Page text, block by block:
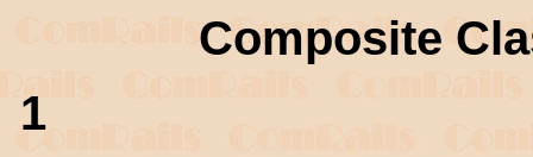
Composite
1